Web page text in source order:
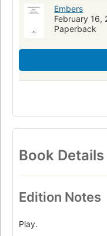
Embers
February 16,
Paperback
Book Details
Edition Notes
Play.